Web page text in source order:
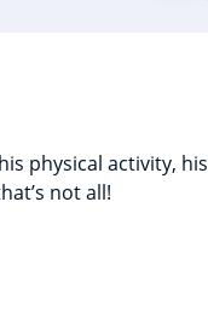
physical activity, his
not all!